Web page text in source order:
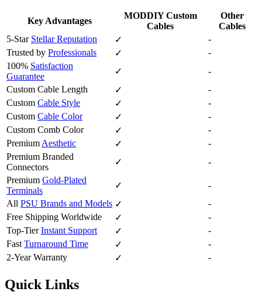
Key Advantages
MODDIY Custom
Cables
Other
Cables
5-Star Stellar Reputation ✓
-
Trusted by Professionals ✓
-
100% Satisfaction
Guarantee
✓
-
Custom Cable Length
✓
-
Custom Cable Style ✓
-
Custom Cable Color ✓
-
Custom Comb Color
✓
-
Premium Aesthetic ✓
-
Premium Branded
Connectors
✓
-
Premium Gold-Plated
Terminals
✓
-
All PSU Brands and Models ✓
-
Free Shipping Worldwide
✓
-
Top-TierInstant Support ✓
-
Fast Turnaround Time ✓
-
2-Year Warranty
✓ -
Quick Links